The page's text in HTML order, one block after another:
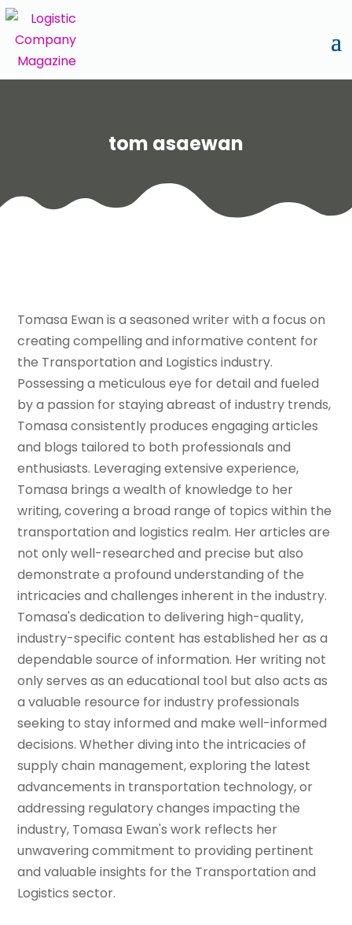
tom asaewan
Tomasa Ewan is a seasoned writer with a focus on
creating compelling and informative content for
the Transportation and Logistics industry.
Possessing a meticulous eye for detail and fueled
by a passion for staying abreast of industry trends,
Tomasa consistently produces engaging articles
and blogs tailored to both professionals and
enthusiasts. Leveraging extensive experience,
Tomasa brings a wealth of knowledge to her
writing, covering a broad range of topics within the
transportation and logistics realm. Her articles are
not only well-researched and precise but also
demonstrate a profound understanding of the
intricacies and challenges inherent in the industry.
Tomasa's dedication to delivering high-quality,
industry-specific content has established her as a
dependable source of information. Her writing not
only serves as an educational tool but also acts as
a valuable resource for industry professionals
seeking to stay informed and make well-informed
decisions. Whether diving into the intricacies of
supply chain management, exploring the latest
advancements in transportation technology, or
addressing regulatory changes impacting the
industry, Tomasa Ewan's work reflects her
unwavering commitment to providing pertinent
and valuable insights for the Transportation and
Logistics sector.